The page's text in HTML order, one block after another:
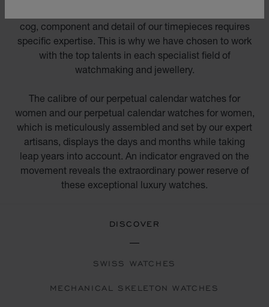
cog, component and detail of our timepieces requires
specific expertise. This is why we have chosen to work
with the top talents in each specialist field of
watchmaking and jewellery.
The calibre of our perpetual calendar watches for
women and our perpetual calendar watches for women,
which is meticulously assembled and set by our expert
artisans, displays the days and months while taking
leap years into account. An indicator engraved on the
movement reveals the extraordinary power reserve of
these exceptional luxury watches.
DISCOVER
SWISS WATCHES
MECHANICAL SKELETON WATCHES